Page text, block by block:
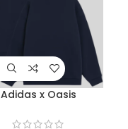
Adidas x Oasis